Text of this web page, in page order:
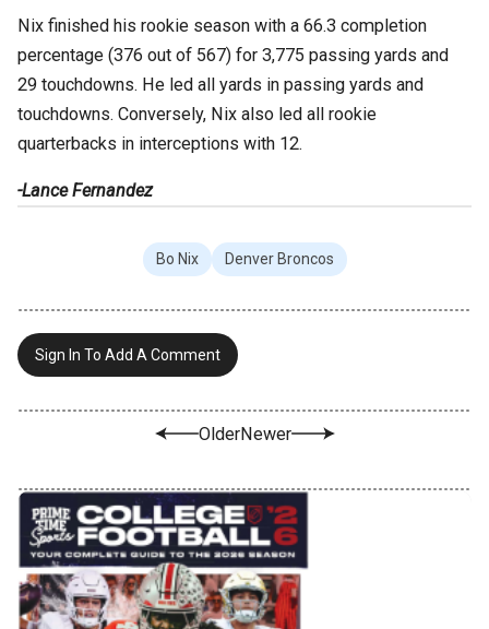
Nix finished his rookie season with a 66.3 completion
percentage (376 out of 567) for 3,775 passing yards and
29 touchdowns. He led all yards in passing yards and
touchdowns. Conversely, Nix also led all rookie
quarterbacks in interceptions with 12.
-Lance Fernandez
Bo Nix Denver Broncos
Sign In To Add A Comment
OlderNewer